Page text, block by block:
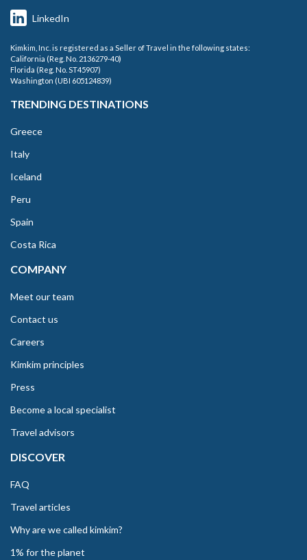
LinkedIn
Kimkim, Inc. is registered as a Seller of Travel in the following states:
California (Reg. No. 2136279-40)
Florida (Reg. No. ST45907)
Washington (UBI 605124839)
TRENDING DESTINATIONS
Greece
Italy
Iceland
Peru
Spain
Costa Rica
COMPANY
Meet our team
Contact us
Careers
Kimkim principles
Press
Become a local specialist
Travel advisors
DISCOVER
FAQ
Travel articles
Why are we called kimkim?
1% for the planet